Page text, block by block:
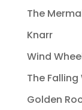
The
Knarr
Wind
The Falling
Golden